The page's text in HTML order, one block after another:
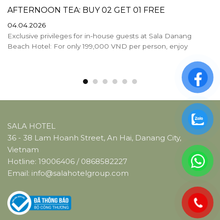
AFTERNOON TEA: BUY 02 GET 01 FREE
04.04.2026
Exclusive privileges for in-house guests at Sala Danang
Beach Hotel: For only 199,000 VND per person, enjoy
SALA HOTEL
36 - 38 Lam Hoanh Street, An Hai, Danang City,
Vietnam
Hotline: 19006406 / 0868582227
Email: info@salahotelgroup.com